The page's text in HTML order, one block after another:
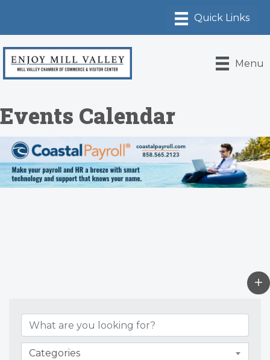
Menu
Events Calendar
Categories